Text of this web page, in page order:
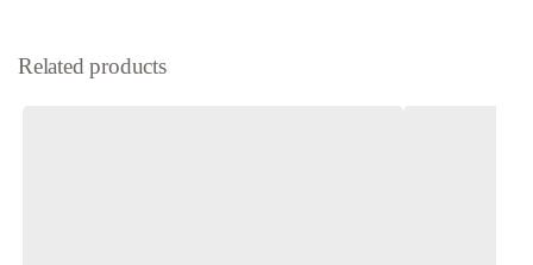
Related products